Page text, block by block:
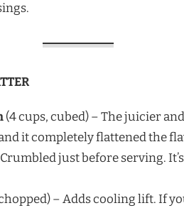
(4 cups, cubed) – The juicier
it completely flattened the
Crumbled just before serving.
– Adds cooling lift. If